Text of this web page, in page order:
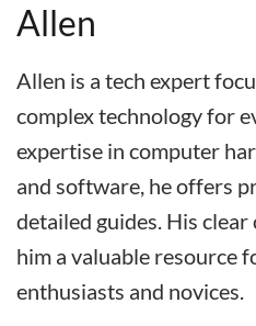
Allen
Allen is a tech expert
complex technology for
expertise in computer
and software, he offers
detailed guides. His
him a valuable resource
enthusiasts and novices.